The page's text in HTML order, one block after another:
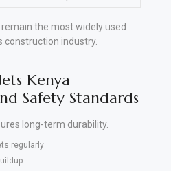
the most widely used
construction industry.
Kenya
Safety Standards
long-term durability.
regularly